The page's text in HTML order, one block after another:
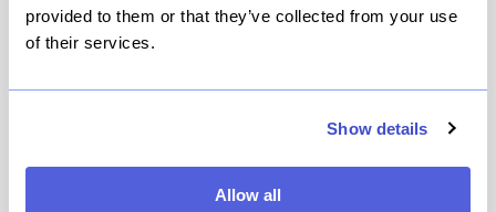
provided to them or that they’ve collected from your use
of their services.
Show details
Allow all